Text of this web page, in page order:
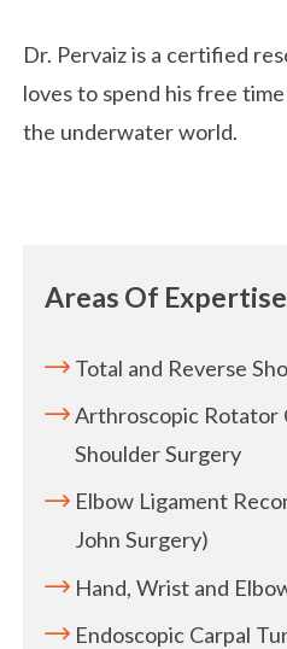
Dr. Pervaiz is a certified
loves to spend his free
the underwater world.
Areas Of Expertise
Total and Reverse
Arthroscopic Rotator
Shoulder Surgery
Elbow Ligament
John Surgery)
Hand, Wrist and
Endoscopic Carpal